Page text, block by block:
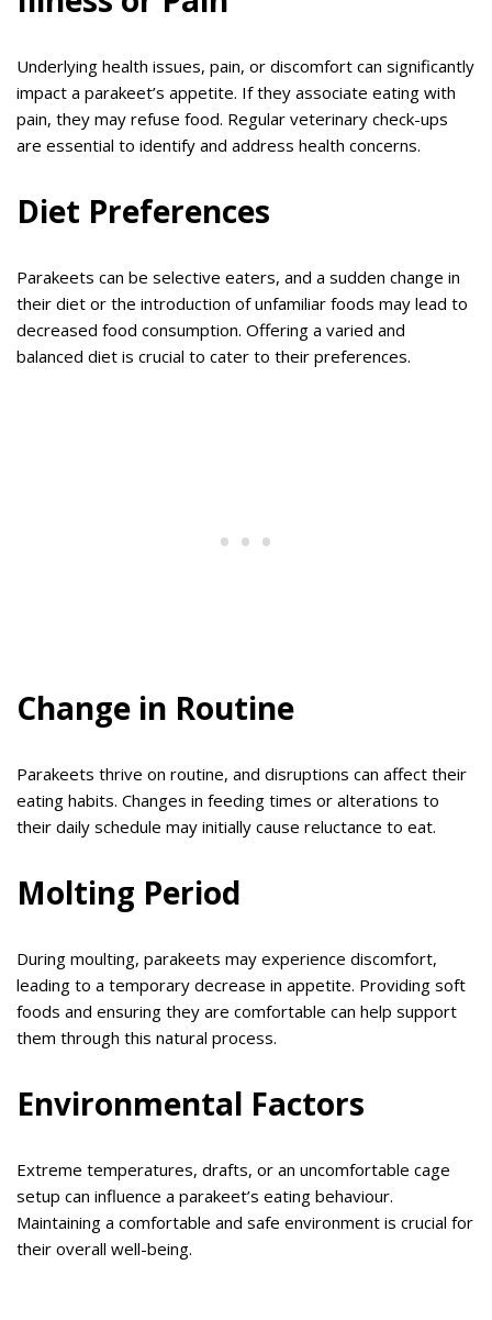
Underlying health issues, pain, or discomfort can significantly
impact a parakeet’s appetite. If they associate eating with
pain, they may refuse food. Regular veterinary check-ups
are essential to identify and address health concerns.
Diet Preferences
Parakeets can be selective eaters, and a sudden change in
their diet or the introduction of unfamiliar foods may lead to
decreased food consumption. Offering a varied and
balanced diet is crucial to cater to their preferences.
Change in Routine
Parakeets thrive on routine, and disruptions can affect their
eating habits. Changes in feeding times or alterations to
their daily schedule may initially cause reluctance to eat.
Molting Period
During moulting, parakeets may experience discomfort,
leading to a temporary decrease in appetite. Providing soft
foods and ensuring they are comfortable can help support
them through this natural process.
Environmental Factors
Extreme temperatures, drafts, or an uncomfortable cage
setup can influence a parakeet’s eating behaviour.
Maintaining a comfortable and safe environment is crucial for
their overall well-being.